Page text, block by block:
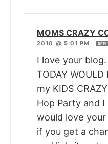
MOMS CRAZY
2010 @ 5:01 PM
I love your blog.
TODAY
my KIDS
Hop Party and
would love
if you get a